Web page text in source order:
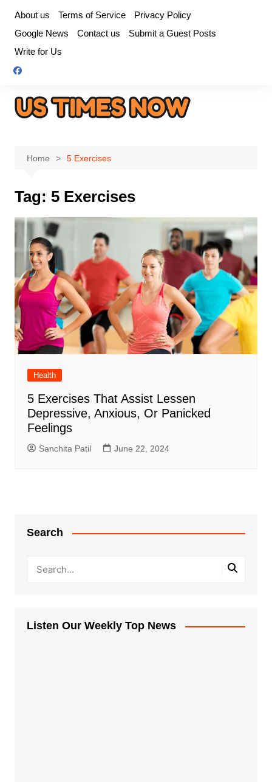
content
About us Terms of Service
Privacy Policy
Google News
Contact us
Submit a Guest Posts
Write for Us
Home 5 Exercises
Tag: 5 Exercises
Health
5 Exercises That Assist Lessen
Depressive, Anxious, Or Panicked
Feelings
Sanchita Patil June 22, 2024
Search
Listen Our Weekly Top News